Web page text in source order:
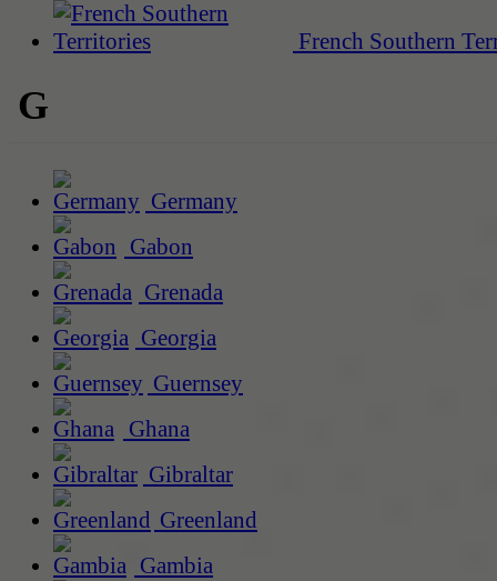
French Southern
G
Germany
Gabon
Grenada
Georgia
Guernsey
Ghana
Gibraltar
Greenland
Gambia